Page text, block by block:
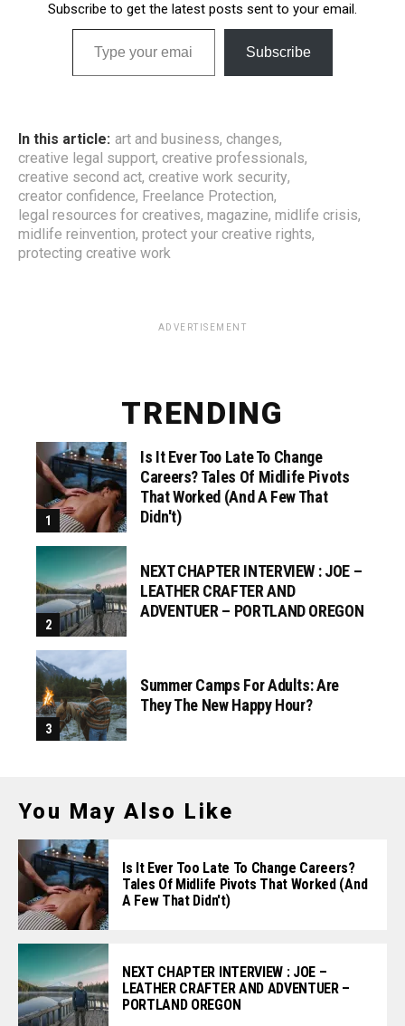
Subscribe to get the latest posts sent to your email.
Type your email…
Subscribe
In this article: art and business, changes,
creative legal support, creative professionals,
creative second act, creative work security,
creator confidence, Freelance Protection,
legal resources for creatives, magazine, midlife crisis,
midlife reinvention, protect your creative rights,
protecting creative work
ADVERTISEMENT
TRENDING
Is It Ever Too Late To Change
Careers? Tales Of Midlife Pivots
That Worked (and A Few That
Didn't)
NEXT CHAPTER INTERVIEW : JOE –
LEATHER CRAFTER AND
ADVENTUER – PORTLAND OREGON
Summer Camps For Adults: Are
They The New Happy Hour?
You May Also Like
Is It Ever Too Late To Change Careers?
Tales Of Midlife Pivots That Worked (and
A Few That Didn't)
NEXT CHAPTER INTERVIEW : JOE –
LEATHER CRAFTER AND ADVENTUER –
PORTLAND OREGON